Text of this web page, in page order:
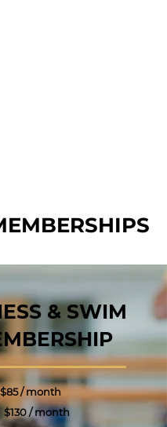
& SWIM
$85 / month
$130 / month